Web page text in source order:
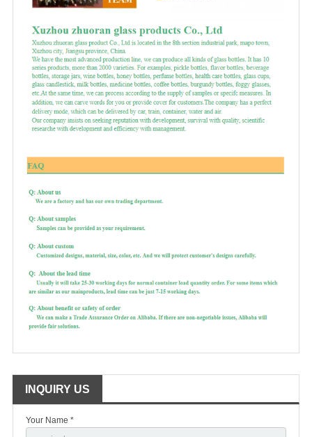
INQUIRY US
Your Name *